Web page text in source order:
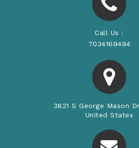
Call Us :
7034169494
3821 S George Mason
United States